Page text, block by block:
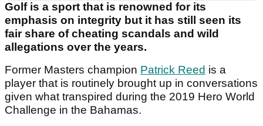
Golf is a sport that is renowned for its
emphasis on integrity but it has still seen its
fair share of cheating scandals and wild
allegations over the years.
Former Masters champion Patrick Reed is a
player that is routinely brought up in conversations
given what transpired during the 2019 Hero World
Challenge in the Bahamas.